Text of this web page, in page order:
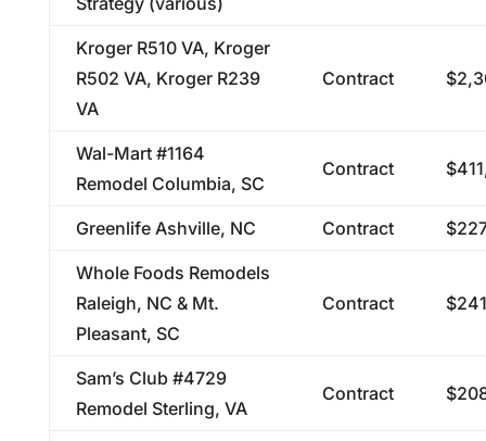
Kroger R510 VA, Kroger
R502 VA, Kroger R239
VA
Contract
Wal-Mart #1164
Remodel Columbia, SC
Contract
Greenlife Ashville, NC Contract
Whole Foods Remodels
Raleigh, NC & Mt.
Pleasant, SC
Contract
Sam’s Club #4729
Remodel Sterling, VA
Contract